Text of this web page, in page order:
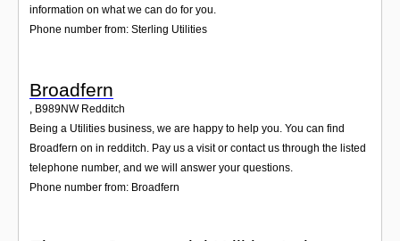
information on what we can do for you.
Phone number from: Sterling Utilities
Broadfern
B989NW Redditch
Being a Utilities business, we are happy to help you. You can find
Broadfern on in redditch. Pay us a visit or contact us through the listed
telephone number, and we will answer your questions.
Phone number from: Broadfern